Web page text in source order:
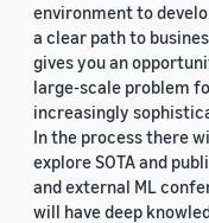
environment to
a clear path to
gives you an
large-scale problem
increasingly
In the process there
explore SOTA and
and external ML
will have deep